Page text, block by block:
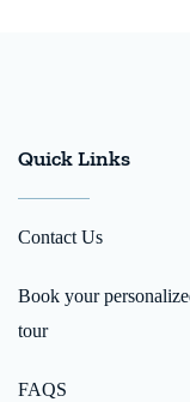
Quick Links
Contact Us
Book your
tour
FAQS